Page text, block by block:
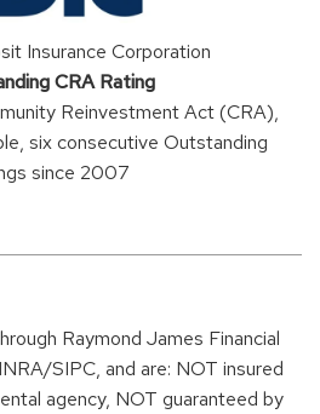
Insurance Corporation
CRA Rating
Reinvestment Act (CRA),
six consecutive Outstanding
since 2007
Raymond James Financial
SIPC, and are: NOT insured
agency, NOT guaranteed by